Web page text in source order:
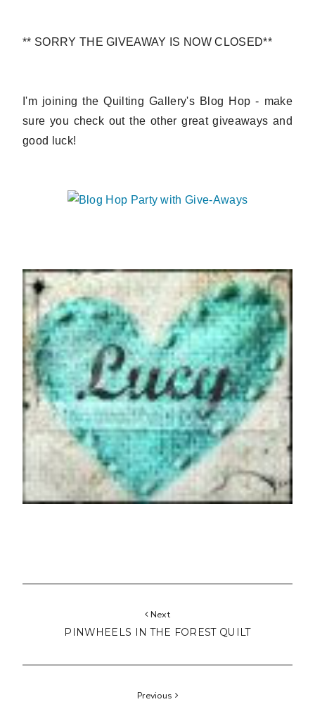
** SORRY THE GIVEAWAY IS NOW CLOSED**
I'm joining the Quilting Gallery's Blog Hop - make
sure you check out the other great giveaways and
good luck!
Next
PINWHEELS IN THE FOREST QUILT
Previous